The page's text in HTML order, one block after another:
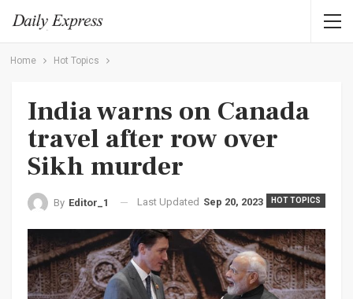
Home Hot Topics
India warns on Canada
travel after row over
Sikh murder
HOT TOPICS
By Editor_1 Last Updated Sep 20, 2023